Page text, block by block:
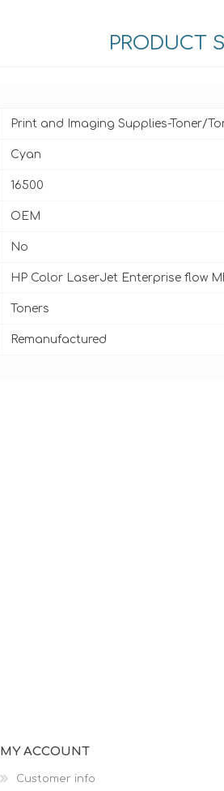
PRODUCT
Print and Imaging Supplies-Toner/
Cyan
16500
OEM
No
HP Color LaserJet Enterprise flow
Toners
Remanufactured
MY ACCOUNT
Customer info